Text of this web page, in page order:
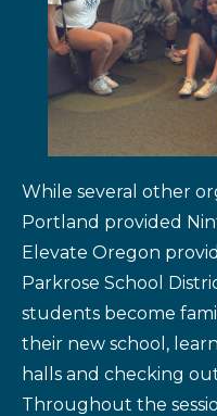
While several other
Portland provided
Elevate Oregon
Parkrose School
students become
their new school,
halls and checking
Throughout the